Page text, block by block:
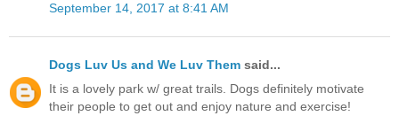
September 14, 2017 at 8:41 AM
Dogs Luv Us and We Luv Them said...
It is a lovely park w/ great trails. Dogs definitely motivate
their people to get out and enjoy nature and exercise!